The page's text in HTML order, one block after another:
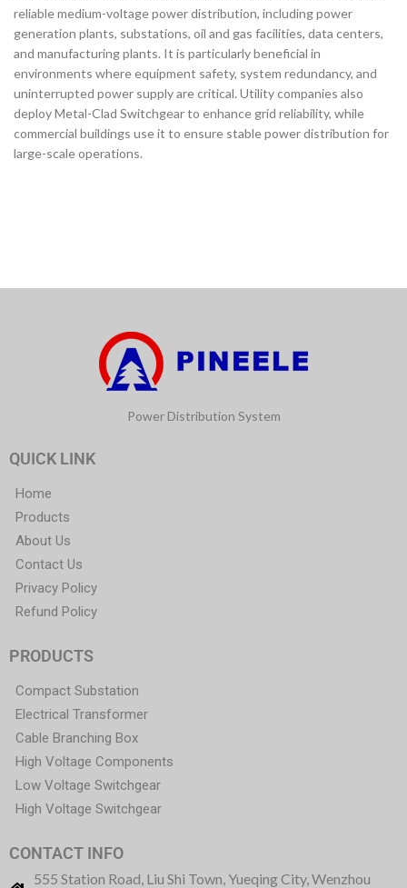
reliable medium-voltage power distribution, including power
generation plants, substations, oil and gas facilities, data centers,
and manufacturing plants. It is particularly beneficial in
environments where equipment safety, system redundancy, and
uninterrupted power supply are critical. Utility companies also
deploy Metal-Clad Switchgear to enhance grid reliability, while
commercial buildings use it to ensure stable power distribution for
large-scale operations.
Power Distribution System
QUICK LINK
Home
Products
About Us
Contact Us
Privacy Policy
Refund Policy
PRODUCTS
Compact Substation
Electrical Transformer
Cable Branching Box
High Voltage Components
Low Voltage Switchgear
High Voltage Switchgear
CONTACT INFO
555 Station Road, Liu Shi Town, Yueqing City, Wenzhou